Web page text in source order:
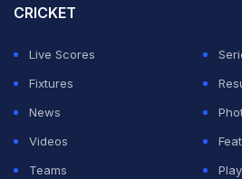
side and so that's certainly what
Williamson added.
CRICKET
Live Scores
Fixtures
News
Videos
Teams